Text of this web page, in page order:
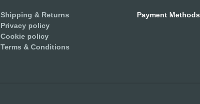
Shipping & Returns
Privacy policy
Cookie policy
Terms & Conditions
Payment Methods